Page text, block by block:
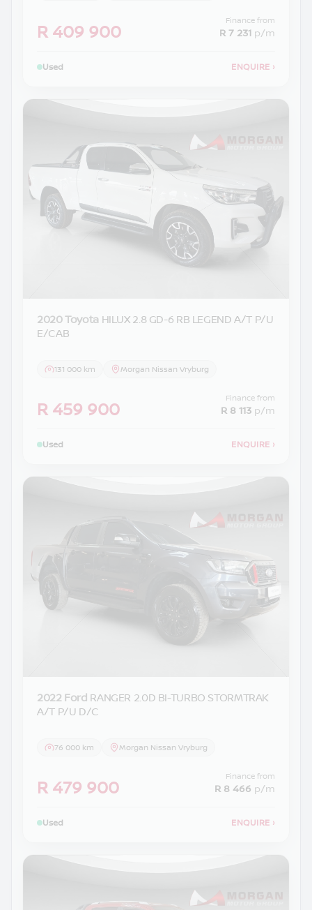
R 409 900 Finance from
R 7 231 p/m
Used ENQUIRE ›
2020 Toyota HILUX 2.8 GD-6 RB LEGEND A/T P/U
E/CAB
131 000 km Morgan Nissan Vryburg
R 459 900 Finance from
R 8 113 p/m
Used ENQUIRE ›
2022 Ford RANGER 2.0D BI-TURBO STORMTRAK
A/T P/U D/C
76 000 km Morgan Nissan Vryburg
R 479 900 Finance from
R 8 466 p/m
Used ENQUIRE ›